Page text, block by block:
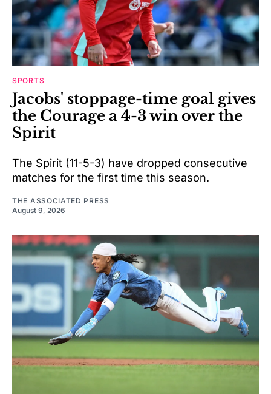
SPORTS
Jacobs' stoppage-time goal gives
the Courage a 4-3 win over the
Spirit
The Spirit (11-5-3) have dropped consecutive
matches for the first time this season.
THE ASSOCIATED PRESS
August 9, 2026